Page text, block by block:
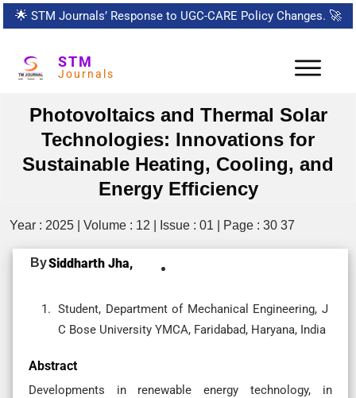
🌟 STM Journals’ Response to UGC-CARE Policy Changes. 🚀
STM
Journals
Photovoltaics and Thermal Solar
Technologies: Innovations for
Sustainable Heating, Cooling, and
Energy Efficiency
Year : 2025 | Volume : 12 | Issue : 01 | Page : 30 37
BySiddharth Jha,
Student, Department of Mechanical Engineering, J
C Bose University YMCA, Faridabad, Haryana, India
Abstract
Developments in renewable energy technology, in